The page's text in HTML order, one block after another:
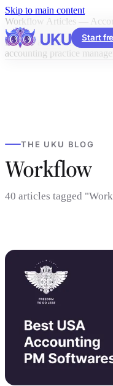
Skip to main content
Start
Workflow Articles —
Browse all articles tagged
accounting practice
THE UKU BLOG
Workflow
40 articles tagged